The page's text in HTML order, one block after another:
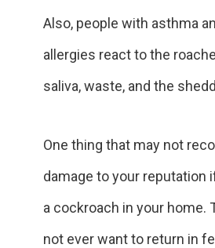
Also, people with asthma
allergies react to the
saliva, waste, and the
One thing that may not
damage to your reputation
a cockroach in your home.
not ever want to return in